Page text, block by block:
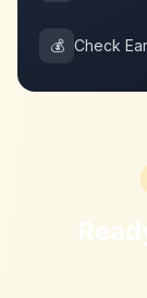
💰 Check